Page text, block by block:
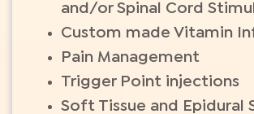
and/or Spinal Cord
Custom made Vitamin
Pain Management
Trigger Point injections
Soft Tissue and Epidural